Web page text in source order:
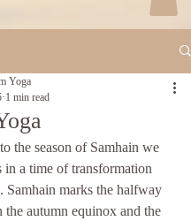
Yoga
1 min read
the season of Samhain we
in a time of transformation
Samhain marks the halfway
the autumn equinox and the